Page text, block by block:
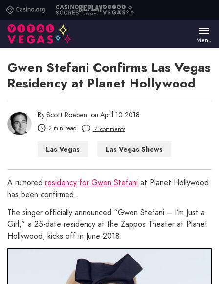
Casino.orgCasino
Scores
ReplayVital
Menu
Gwen Stefani Confirms Las Vegas
Residency at Planet Hollywood
By Scott Roeben, on April 10 2018
2 min read 4 comments
Las Vegas Las Vegas Shows
A rumored residency for Gwen Stefani at Planet Hollywood
has been confirmed.
The singer officially announced “Gwen Stefani – I’m Just a
Girl,” a 25-date residency at the Zappos Theater at Planet
Hollywood, kicks off in June 2018.